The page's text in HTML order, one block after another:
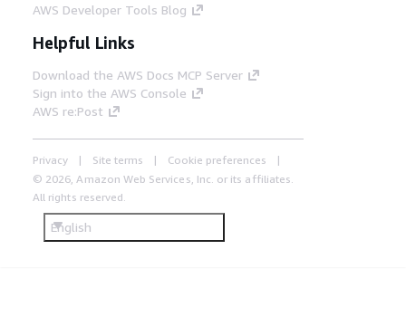
AWS Developer Tools Blog
Helpful Links
Download the AWS Docs MCP Server
Sign into the AWS Console
AWS re:Post
Privacy Site terms
Cookie preferences
© 2026, Amazon Web Services, Inc. or its affiliates.
All rights reserved.
English